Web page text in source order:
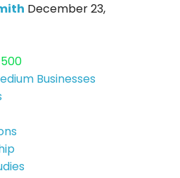
December 23,
Businesses